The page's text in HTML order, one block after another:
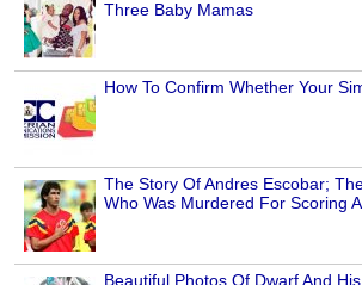
Three Baby Mamas
How To Confirm Whether Your
The Story Of Andres Escobar;
Who Was Murdered For Scoring
Beautiful Photos Of Dwarf And